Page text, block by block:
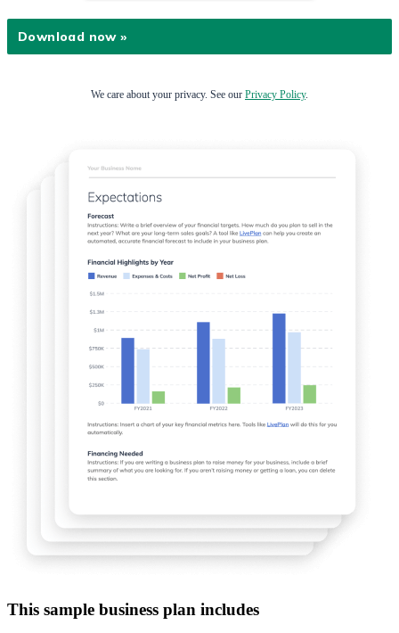
We care about your privacy. See our Privacy Policy.
This sample business plan includes